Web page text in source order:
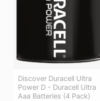
Discover Duracell Ultra
Power D - Duracell Ultra
Aaa Batteries (4 Pack)